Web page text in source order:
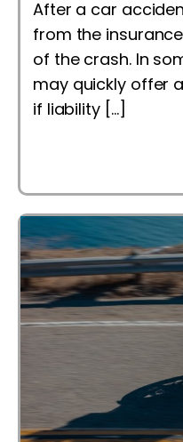
After a car
from the
of the crash. In
may quickly offer
if liability […]